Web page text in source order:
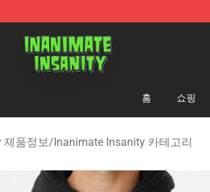
- Official Inanimate Insanity
홈 쇼핑
제품정보/Inanimate Insanity 카테고리